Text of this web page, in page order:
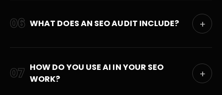
06 WHAT DOES AN SEO AUDIT INCLUDE? +
07 HOW DO YOU USE AI IN YOUR SEO
WORK?
+